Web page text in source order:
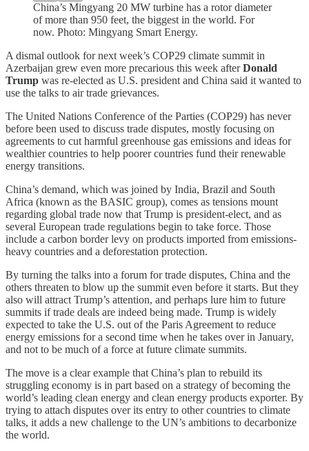
China’s Mingyang 20 MW turbine has a rotor diameter
of more than 950 feet, the biggest in the world. For
now. Photo: Mingyang Smart Energy.
A dismal outlook for next week’s COP29 climate summit in
Azerbaijan grew even more precarious this week afterDonald
Trump was re-elected as U.S. president and China said it wanted to
use the talks to air trade grievances.
The United Nations Conference of the Parties (COP29) has never
before been used to discuss trade disputes, mostly focusing on
agreements to cut harmful greenhouse gas emissions and ideas for
wealthier countries to help poorer countries fund their renewable
energy transitions.
China’s demand, which was joined by India, Brazil and South
Africa (known as the BASIC group), comes as tensions mount
regarding global trade now that Trump is president-elect, and as
several European trade regulations begin to take force. Those
include a carbon border levy on products imported from emissions-
heavy countries and a deforestation protection.
By turning the talks into a forum for trade disputes, China and the
others threaten to blow up the summit even before it starts. But they
also will attract Trump’s attention, and perhaps lure him to future
summits if trade deals are indeed being made. Trump is widely
expected to take the U.S. out of the Paris Agreement to reduce
energy emissions for a second time when he takes over in January,
and not to be much of a force at future climate summits.
The move is a clear example that China’s plan to rebuild its
struggling economy is in part based on a strategy of becoming the
world’s leading clean energy and clean energy products exporter. By
trying to attach disputes over its entry to other countries to climate
talks, it adds a new challenge to the UN’s ambitions to decarbonize
the world.